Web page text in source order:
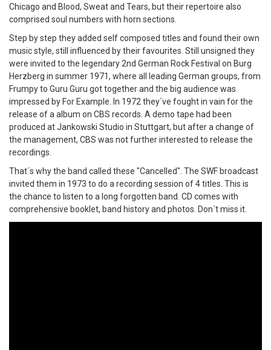
Chicago and Blood, Sweat and Tears, but their repertoire also
comprised soul numbers with horn sections.
Step by step they added self composed titles and found their own
music style, still influenced by their favourites. Still unsigned they
were invited to the legendary 2nd German Rock Festival on Burg
Herzberg in summer 1971, where all leading German groups, from
Frumpy to Guru Guru got together and the big audience was
impressed by For Example. In 1972 they´ve fought in vain for the
release of a album on CBS records. A demo tape had been
produced at Jankowski Studio in Stuttgart, but after a change of
the management, CBS was not further interested to release the
recordings.
That´s why the band called these "Cancelled". The SWF broadcast
invited them in 1973 to do a recording session of 4 titles. This is
the chance to listen to a long forgotten band. CD comes with
comprehensive booklet, band history and photos. Don´t miss it.